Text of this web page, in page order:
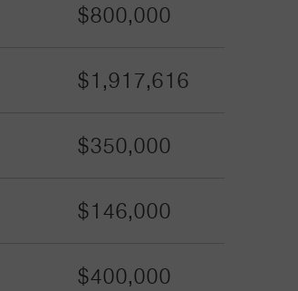
$800,000
$1,917,616
$350,000
$146,000
$400,000